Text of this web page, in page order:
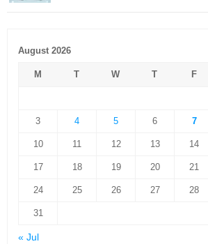
August 2026
M T W T F
3 4 5 6 7
10 11 12 13 14
17 18 19 20 21
24 25 26 27 28
31
« Jul